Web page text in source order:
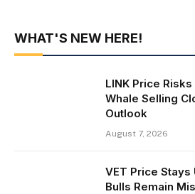
WHAT'S NEW HERE!
LINK Price
Whale Selling
Outlook
August 7, 2026
VET Price
Bulls Remain